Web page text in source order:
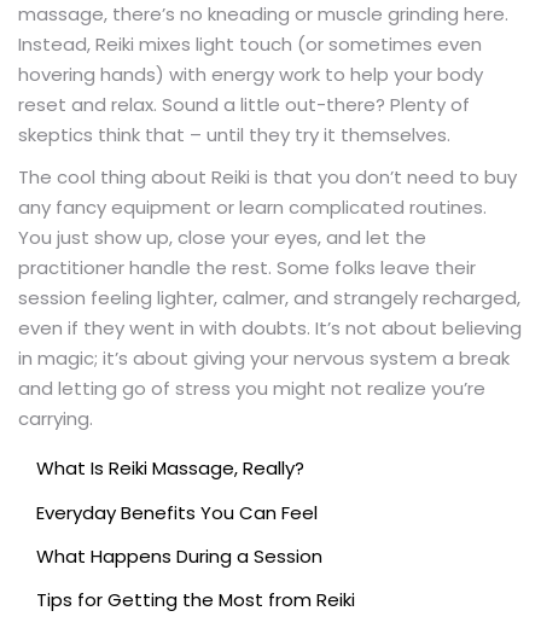
massage, there’s no kneading or muscle grinding here.
Instead, Reiki mixes light touch (or sometimes even
hovering hands) with energy work to help your body
reset and relax. Sound a little out-there? Plenty of
skeptics think that – until they try it themselves.
The cool thing about Reiki is that you don’t need to buy
any fancy equipment or learn complicated routines.
You just show up, close your eyes, and let the
practitioner handle the rest. Some folks leave their
session feeling lighter, calmer, and strangely recharged,
even if they went in with doubts. It’s not about believing
in magic; it’s about giving your nervous system a break
and letting go of stress you might not realize you’re
carrying.
What Is Reiki Massage, Really?
Everyday Benefits You Can Feel
What Happens During a Session
Tips for Getting the Most from Reiki